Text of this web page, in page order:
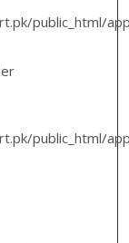
public_html/
public_html/